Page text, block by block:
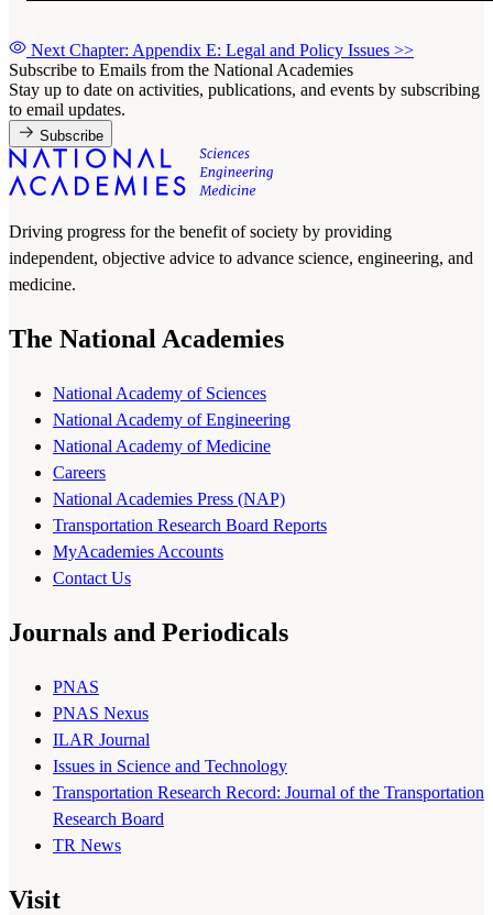
Next Chapter: Appendix E: Legal and Policy Issues >>
Subscribe to Emails from the National Academies
Stay up to date on activities, publications, and events by subscribing
to email updates.
Subscribe
Driving progress for the benefit of society by providing
independent, objective advice to advance science, engineering, and
medicine.
The National Academies
National Academy of Sciences
National Academy of Engineering
National Academy of Medicine
Careers
National Academies Press (NAP)
Transportation Research Board Reports
MyAcademies Accounts
Contact Us
Journals and Periodicals
PNAS
PNAS Nexus
ILAR Journal
Issues in Science and Technology
Transportation Research Record: Journal of the Transportation
Research Board
TR News
Visit